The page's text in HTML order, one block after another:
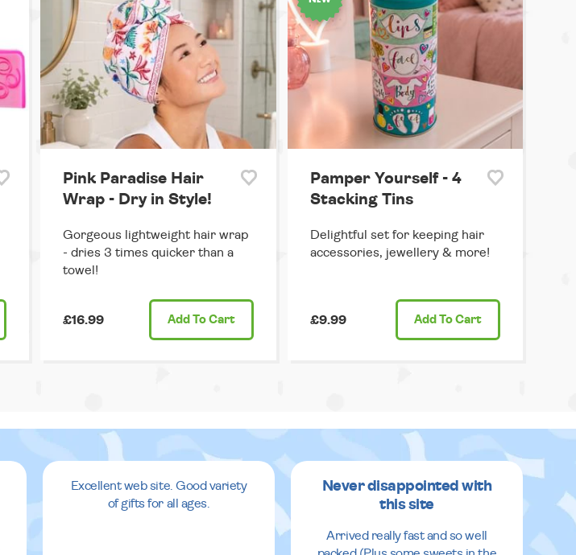
Pink Paradise Hair
Wrap - Dry in Style!
Gorgeous lightweight hair wrap
- dries 3 times quicker than a
towel!
£16.99 Add To Cart
Pamper Yourself - 4
Stacking Tins
Delightful set for keeping hair
accessories, jewellery & more!
£9.99 Add To Cart
Excellent web site. Good variety
of gifts for all ages.
Never disappointed with
this site
Arrived really fast and so well